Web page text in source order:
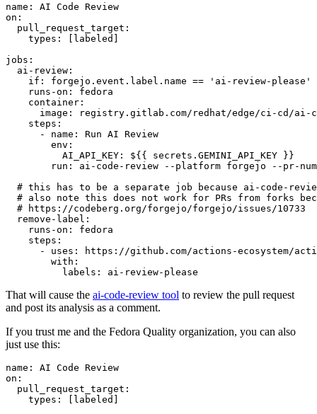
name :
AI Code Review
on :
pull_request_target :
types : [ labeled ]
jobs :
ai-review :
if :
forgejo.event.label.name == 'ai-review-please'
runs-on :
fedora
container :
image :
registry.gitlab.com/redhat/edge/ci-cd/ai-
steps :
-
name :
Run AI Review
env :
AI_API_KEY :
${{ secrets.GEMINI_API_KEY }}
run :
ai-code-review --platform forgejo --pr-
# this has to be a separate job because ai-code-
# also note this does not work for PRs from forks
# https://codeberg.org/forgejo/forgejo/issues/10733
remove-label :
runs-on :
fedora
steps :
-
uses :
https://github.com/actions-ecosystem/action-
with :
labels : ai-review-please
That will cause the ai-code-review tool to review the pull request
and post its analysis as a comment.
If you trust me and the Fedora Quality organization, you can also
just use this:
name :
AI Code Review
on :
pull_request_target :
types : [ labeled ]